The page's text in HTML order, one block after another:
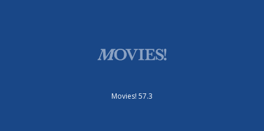
Movies! 57.3